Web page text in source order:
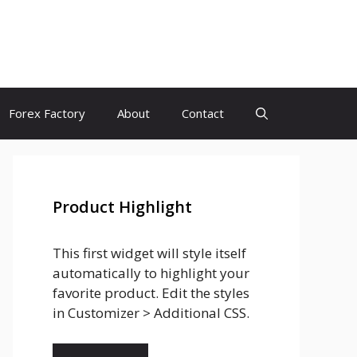
Forex Factory About Contact
Product Highlight
This first widget will style itself
automatically to highlight your
favorite product. Edit the styles
in Customizer > Additional CSS.